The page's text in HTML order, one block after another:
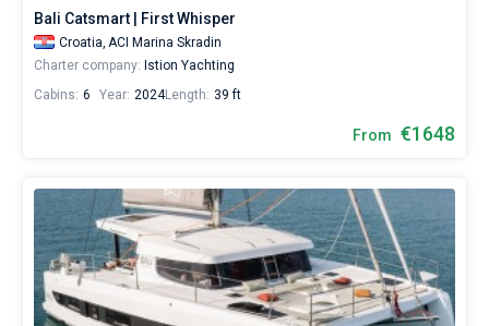
Bali Catsmart | First Whisper
Croatia, ACI Marina Skradin
Charter company: Istion Yachting
Cabins: 6 Year: 2024Length: 39 ft
From €1648